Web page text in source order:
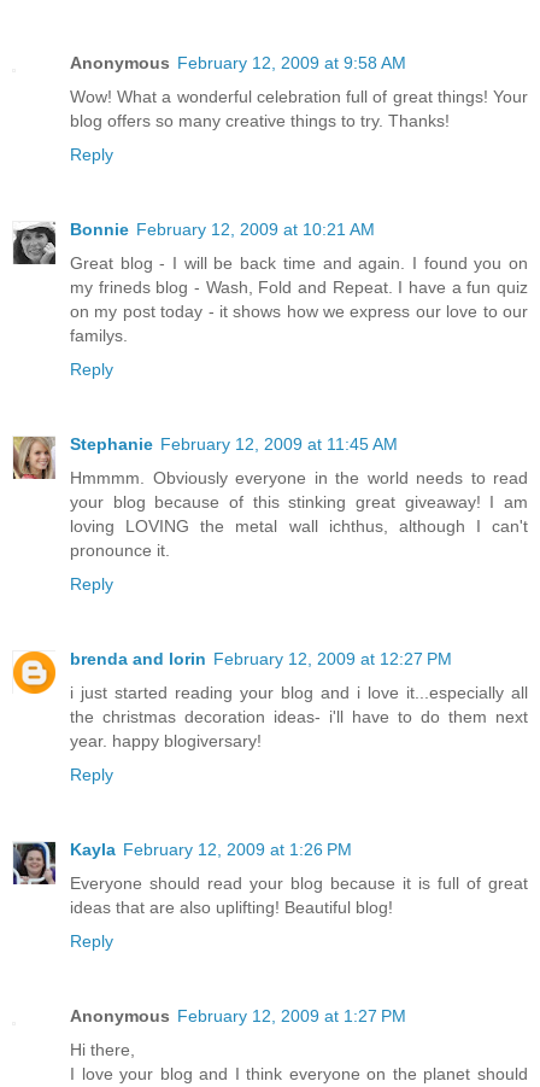
Anonymous February 12, 2009 at 9:58 AM
Wow! What a wonderful celebration full of great things! Your
blog offers so many creative things to try. Thanks!
Reply
Bonnie February 12, 2009 at 10:21 AM
Great blog - I will be back time and again. I found you on
my frineds blog - Wash, Fold and Repeat. I have a fun quiz
on my post today - it shows how we express our love to our
familys.
Reply
Stephanie February 12, 2009 at 11:45 AM
Hmmmm. Obviously everyone in the world needs to read
your blog because of this stinking great giveaway! I am
loving LOVING the metal wall ichthus, although I can't
pronounce it.
Reply
brenda and lorin February 12, 2009 at 12:27 PM
i just started reading your blog and i love it...especially all
the christmas decoration ideas- i'll have to do them next
year. happy blogiversary!
Reply
Kayla February 12, 2009 at 1:26 PM
Everyone should read your blog because it is full of great
ideas that are also uplifting! Beautiful blog!
Reply
Anonymous February 12, 2009 at 1:27 PM
Hi there,
I love your blog and I think everyone on the planet should